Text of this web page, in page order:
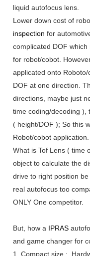
liquid autofocus lens.
Lower down cost of
inspection for
complicated DOF
for robot/cobot.
applicated onto
DOF at one direction.
directions, maybe just
time coding/decoding ),
( height/DOF ); So this
Robot/cobot application.
What is Tof Lens ( time
object to calculate the
drive to right position
real autofocus too
ONLY One competitor.
But, how a IPRAS
and game changer for
1. Compact size :